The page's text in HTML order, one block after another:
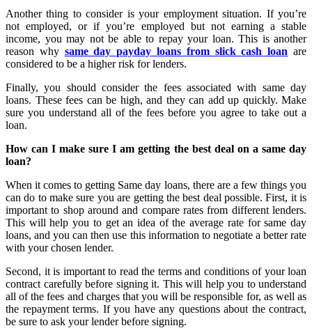
Another thing to consider is your employment situation. If you’re
not employed, or if you’re employed but not earning a stable
income, you may not be able to repay your loan. This is another
reason why same day payday loans from slick cash loan are
considered to be a higher risk for lenders.
Finally, you should consider the fees associated with same day
loans. These fees can be high, and they can add up quickly. Make
sure you understand all of the fees before you agree to take out a
loan.
How can I make sure I am getting the best deal on a same day
loan?
When it comes to getting Same day loans, there are a few things you
can do to make sure you are getting the best deal possible. First, it is
important to shop around and compare rates from different lenders.
This will help you to get an idea of the average rate for same day
loans, and you can then use this information to negotiate a better rate
with your chosen lender.
Second, it is important to read the terms and conditions of your loan
contract carefully before signing it. This will help you to understand
all of the fees and charges that you will be responsible for, as well as
the repayment terms. If you have any questions about the contract,
be sure to ask your lender before signing.